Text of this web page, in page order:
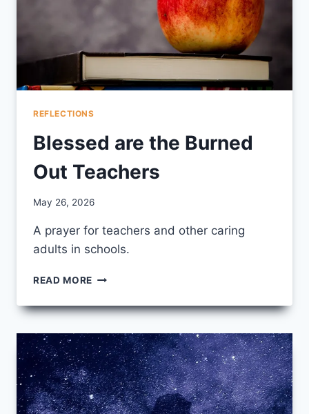
REFLECTIONS
Blessed are the Burned
Out Teachers
By
May 26, 2026
A prayer for teachers and other caring
adults in schools.
READ MORE BLESSED
THE
OUT
TEACHERS